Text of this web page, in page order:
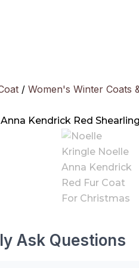
/ Women's Winter Coats
Ask Questions